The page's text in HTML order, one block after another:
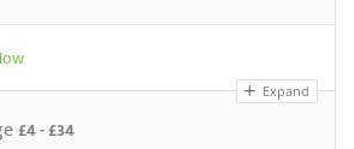
Expand
£4 - £34